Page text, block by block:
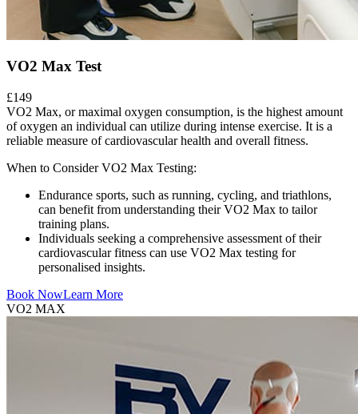
VO2 Max Test
£149
VO2 Max, or maximal oxygen consumption, is the highest amount
of oxygen an individual can utilize during intense exercise. It is a
reliable measure of cardiovascular health and overall fitness.
When to Consider VO2 Max Testing:
Endurance sports, such as running, cycling, and triathlons,
can benefit from understanding their VO2 Max to tailor
training plans.
Individuals seeking a comprehensive assessment of their
cardiovascular fitness can use VO2 Max testing for
personalised insights.
Book NowLearn More
VO2 MAX